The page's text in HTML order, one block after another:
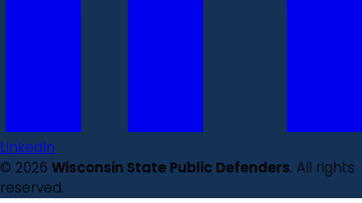
LinkedIn
© 2026 Wisconsin State Public Defenders. All rights
reserved.